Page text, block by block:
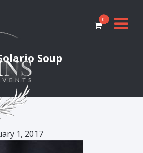
0
Soup
1, 2017